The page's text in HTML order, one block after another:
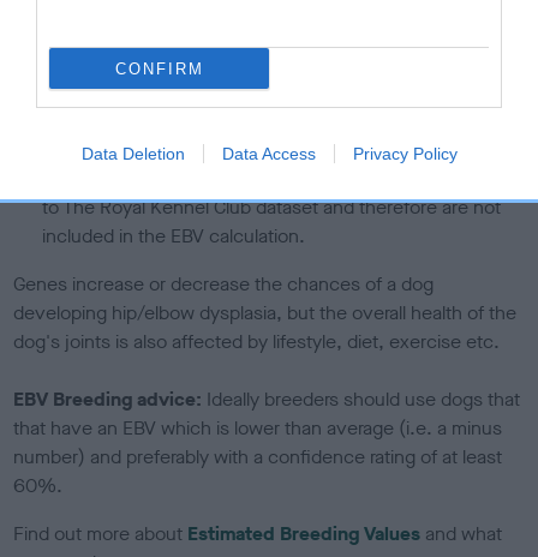
CONFIRM
Data Deletion Data Access Privacy Policy
calculate the EBV
If the score reads as ‘N/A’, the dog has not been tested
a lower confidence score of the EBV for this dog. Please
to The Royal Kennel Club dataset and therefore are not
included in the EBV calculation.
Genes increase or decrease the chances of a dog
developing hip/elbow dysplasia, but the overall health of the
dog's joints is also affected by lifestyle, diet, exercise etc.
EBV Breeding advice: Ideally breeders should use dogs that
that have an EBV which is lower than average (i.e. a minus
number) and preferably with a confidence rating of at least
60%.
Find out more about Estimated Breeding Values and what